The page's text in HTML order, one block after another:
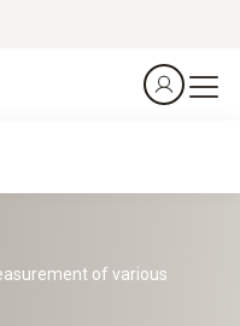
of various